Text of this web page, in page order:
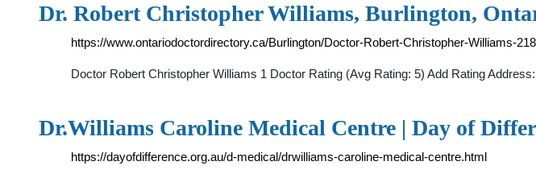
Dr. Robert Christopher Williams, Burlington,
https://www.ontariodoctordirectory.ca/Burlington/Doctor-Robert-Christopher-Williams-
Doctor Robert Christopher Williams 1 Doctor Rating (Avg Rating: 5) Add Rating
Dr.Williams Caroline Medical Centre | Day of
https://dayofdifference.org.au/d-medical/drwilliams-caroline-medical-centre.html